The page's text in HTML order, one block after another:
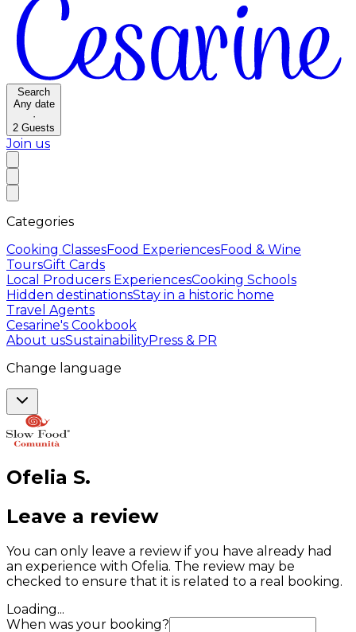
Search
Any date
·
2 Guests
Join us
Categories
Cooking ClassesFood ExperiencesFood & Wine
ToursGift Cards
Local Producers ExperiencesCooking Schools
Hidden destinationsStay in a historic home
Travel Agents
Cesarine's Cookbook
About usSustainabilityPress & PR
Change language
Ofelia S.
Leave a review
You can only leave a review if you have already had
an experience with Ofelia. The review may be
checked to ensure that it is related to a real booking.
Loading...
When was your booking?